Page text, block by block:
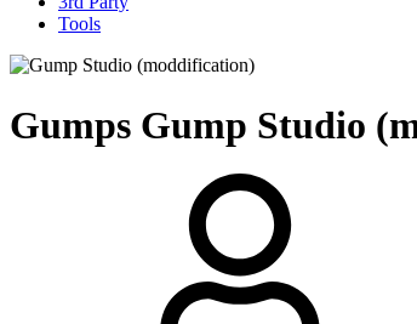
Tools
Gumps Gump Studio